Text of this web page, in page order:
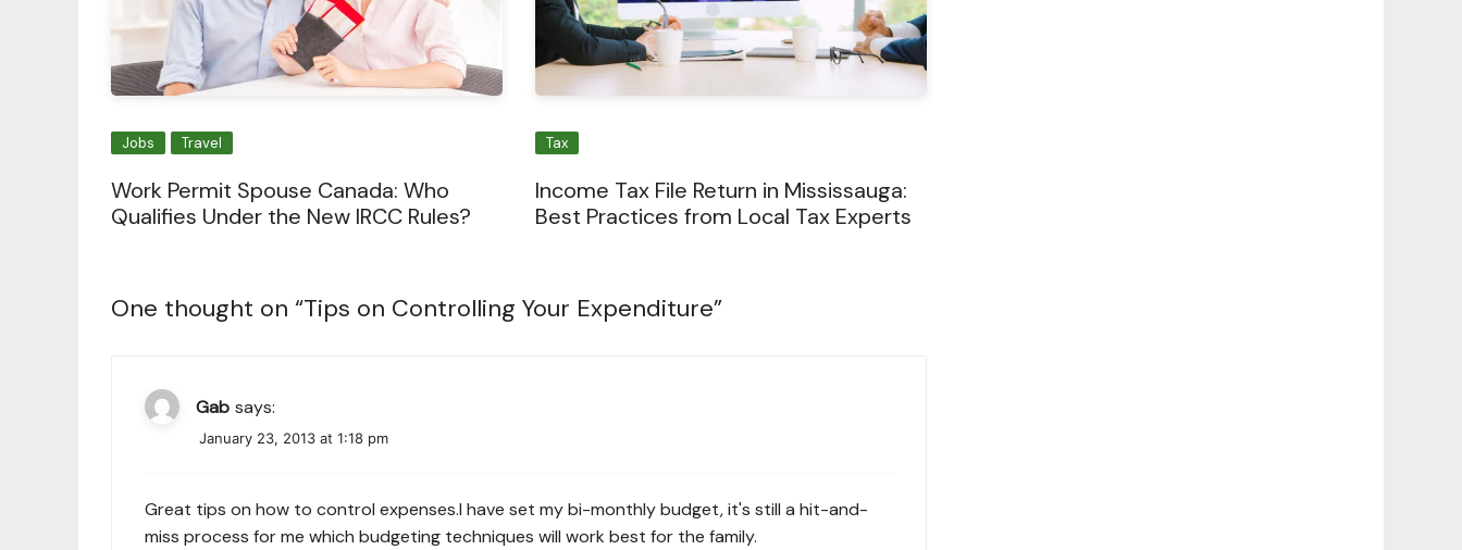
Jobs Travel
Work Permit Spouse Canada: Who
Qualifies Under the New IRCC Rules?
Tax
Income Tax File Return in Mississauga:
Best Practices from Local Tax Experts
One thought on “Tips on Controlling Your Expenditure”
Gab says:
January 23, 2013 at 1:18 pm
Great tips on how to control expenses.I have set my bi-monthly budget, it's still a hit-and-
miss process for me which budgeting techniques will work best for the family.